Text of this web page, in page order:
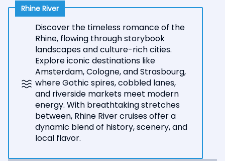
Rhine River
Discover the timeless romance of the
Rhine, flowing through storybook
landscapes and culture-rich cities.
Explore iconic destinations like
Amsterdam, Cologne, and Strasbourg,
where Gothic spires, cobbled lanes,
and riverside markets meet modern
energy. With breathtaking stretches
between, Rhine River cruises offer a
dynamic blend of history, scenery, and
local flavor.